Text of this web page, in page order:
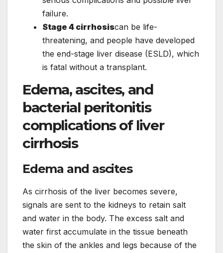
failure.
Stage 4 cirrhosiscan be life-
threatening, and people have developed
the end-stage liver disease (ESLD), which
is fatal without a transplant.
Edema, ascites, and
bacterial peritonitis
complications of liver
cirrhosis
Edema and ascites
As cirrhosis of the liver becomes severe,
signals are sent to the kidneys to retain salt
and water in the body. The excess salt and
water first accumulate in the tissue beneath
the skin of the ankles and legs because of the